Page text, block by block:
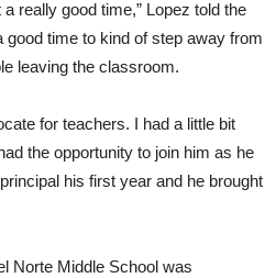
really good time,” Lopez told the
good time to kind of step away from
leaving the classroom.
for teachers. I had a little bit
the opportunity to join him as he
his first year and he brought
Norte Middle School was